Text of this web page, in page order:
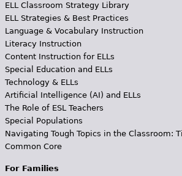
ELL Classroom Strategy Library
ELL Strategies & Best Practices
Language & Vocabulary Instruction
Literacy Instruction
Content Instruction for ELLs
Special Education and ELLs
Technology & ELLs
Artificial Intelligence (AI) and ELLs
The Role of ESL Teachers
Special Populations
Navigating Tough Topics in the Classroom:
Common Core
For Families